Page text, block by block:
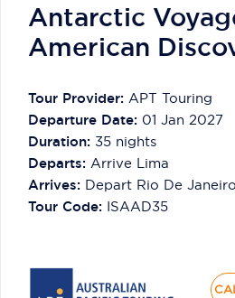
Antarctic
American
Tour Provider: APT Touring
Departure Date: 01 Jan 2027
Duration: 35nights
Departs: Arrive Lima
Arrives: Depart Rio De Janeiro
Tour Code: ISAAD35